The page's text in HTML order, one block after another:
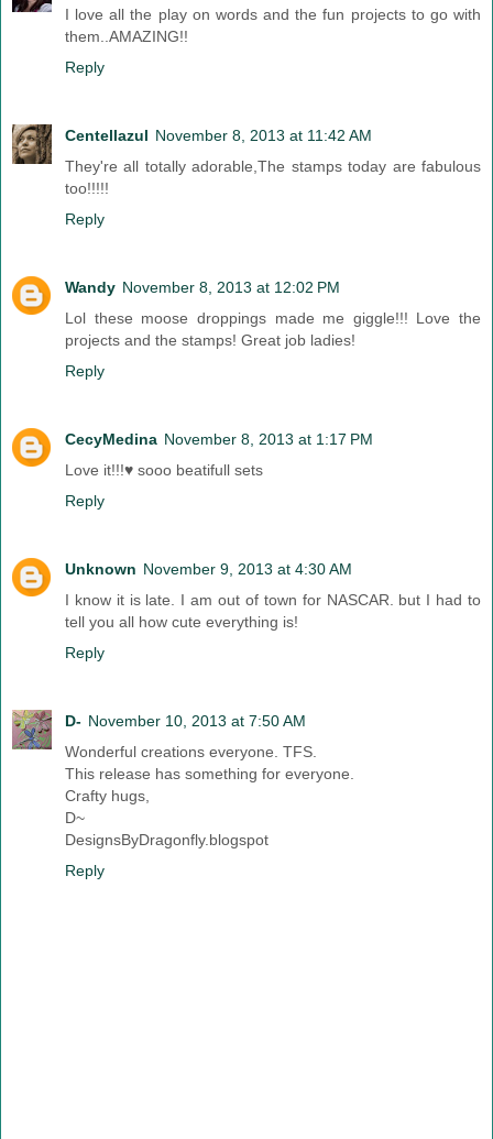
I love all the play on words and the fun projects to go with
them..AMAZING!!
Reply
Centellazul November 8, 2013 at 11:42 AM
They're all totally adorable,The stamps today are fabulous
too!!!!!
Reply
Wandy November 8, 2013 at 12:02 PM
Lol these moose droppings made me giggle!!! Love the
projects and the stamps! Great job ladies!
Reply
CecyMedina November 8, 2013 at 1:17 PM
Love it!!!♥ sooo beatifull sets
Reply
Unknown November 9, 2013 at 4:30 AM
I know it is late. I am out of town for NASCAR. but I had to
tell you all how cute everything is!
Reply
D- November 10, 2013 at 7:50 AM
Wonderful creations everyone. TFS.
This release has something for everyone.
Crafty hugs,
D~
DesignsByDragonfly.blogspot
Reply